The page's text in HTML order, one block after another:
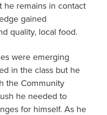
he remains in contact
gained
quality, local food.
were emerging
in the class but he
the Community
he needed to
for himself. As he